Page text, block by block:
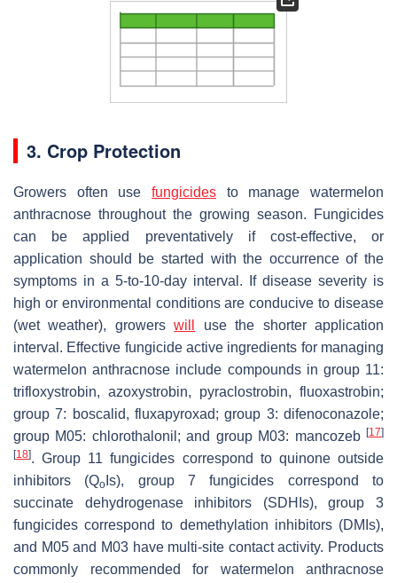
3. Crop Protection
Growers often use fungicides to manage watermelon
anthracnose throughout the growing season. Fungicides
can be applied preventatively if cost-effective, or
application should be started with the occurrence of the
symptoms in a 5-to-10-day interval. If disease severity is
high or environmental conditions are conducive to disease
(wet weather), growerswill
use the shorter application
interval. Effective fungicide active ingredients for managing
watermelon anthracnose include compounds in group 11:
trifloxystrobin, azoxystrobin, pyraclostrobin, fluoxastrobin;
group 7: boscalid, fluxapyroxad; group 3: difenoconazole;
group M05: chlorothalonil; and group M03: mancozeb [17]
[18]. Group 11 fungicides correspond to quinone outside
inhibitors (Qo Is), group 7 fungicides correspond to
succinate dehydrogenase inhibitors (SDHIs), group 3
fungicides correspond to demethylation inhibitors (DMIs),
and M05 and M03 have multi-site contact activity. Products
commonly recommended for watermelon anthracnose